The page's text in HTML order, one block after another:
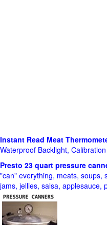
Instant Read Meat
Waterproof Backlight, Calibration
Presto 23 quart pressure
"can" everything, meats, soups,
jams, jellies, salsa, applesauce,